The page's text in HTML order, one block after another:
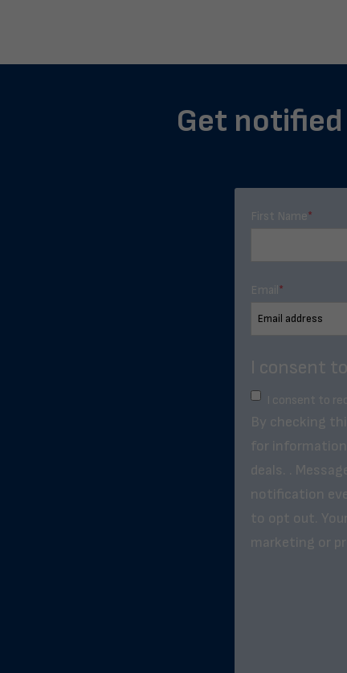
Get notified
First Name*
Email*
I consent
I consent to
By checking
for information
deals. .
notification
to opt out.
marketing or